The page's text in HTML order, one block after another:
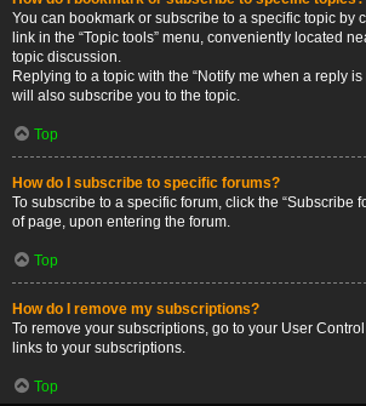
You can bookmark or subscribe to a specific topic by
link in the “Topic tools” menu, conveniently located
topic discussion.
Replying to a topic with the “Notify me when a reply
will also subscribe you to the topic.
Top
How do I subscribe to specific forums?
To subscribe to a specific forum, click the “Subscribe
of page, upon entering the forum.
Top
How do I remove my subscriptions?
To remove your subscriptions, go to your User
links to your subscriptions.
Top